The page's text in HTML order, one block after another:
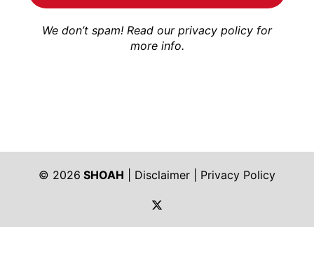
We don’t spam! Read our privacy policy for
more info.
© 2026 SHOAH Disclaimer
Privacy Policy
https://twitter.com/shoah_ph